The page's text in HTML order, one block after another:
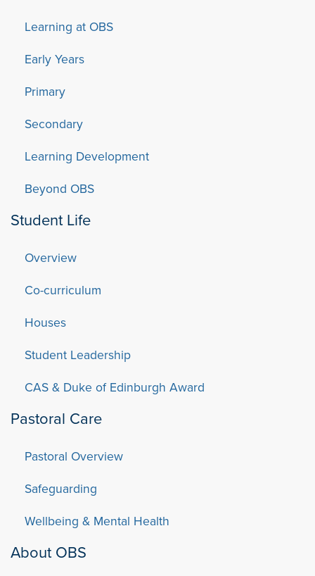
Learning at OBS
Early Years
Primary
Secondary
Learning Development
Beyond OBS
Student Life
Overview
Co-curriculum
Houses
Student Leadership
CAS & Duke of Edinburgh Award
Pastoral Care
Pastoral Overview
Safeguarding
Wellbeing & Mental Health
About OBS